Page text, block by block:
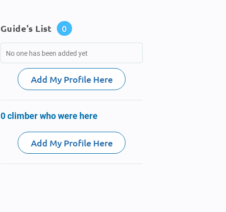
Guide's List 0
No one has been added yet
Add My Profile Here
0 climber who were here
Add My Profile Here